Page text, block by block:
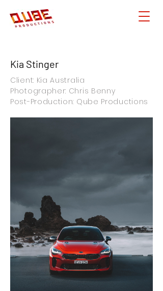
Kia Stinger
Client: Kia Australia
Photographer: Chris Benny
Post-Production: Qube Productions